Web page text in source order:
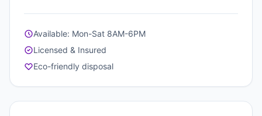
Available: Mon-Sat 8AM-6PM
Licensed & Insured
Eco-friendly disposal